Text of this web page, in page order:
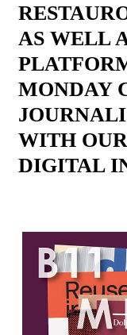
AS WELL
MONDAY
WITH
DIGITAL